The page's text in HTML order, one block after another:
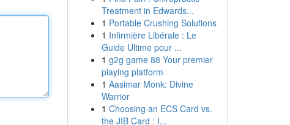
Treatment in Edwards...
1 Portable Crushing Solutions
1 Infirmière Libérale : Le
Guide Ultime pour ...
1 g2g game 88 Your premier
playing platform
1 Aasimar Monk: Divine
Warrior
1 Choosing an ECS Card vs.
the JIB Card : I...